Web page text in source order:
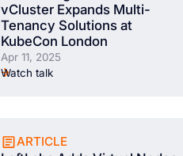
vCluster Expands Multi-
Tenancy Solutions at
KubeCon London
Apr 11, 2025
Watch talk
ARTICLE